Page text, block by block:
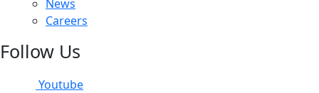
News
Careers
Follow Us
Youtube